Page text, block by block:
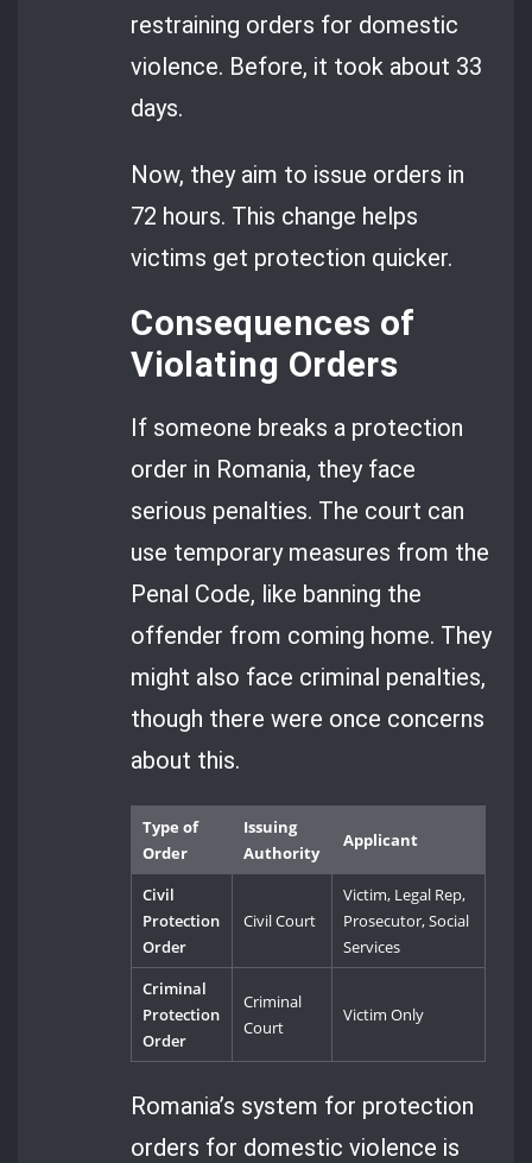
restraining orders for domestic
violence. Before, it took about 33
days.
Now, they aim to issue orders in
72 hours. This change helps
victims get protection quicker.
Consequences of
Violating Orders
If someone breaks a protection
order in Romania, they face
serious penalties. The court can
use temporary measures from the
Penal Code, like banning the
offender from coming home. They
might also face criminal penalties,
though there were once concerns
about this.
Type of
Order
Issuing
Authority
Applicant
Civil
Protection
Order
Civil Court
Victim, Legal Rep,
Prosecutor, Social
Services
Criminal
Protection
Order
Criminal
Court
Victim Only
Romania’s system for protection
orders for domestic violence is